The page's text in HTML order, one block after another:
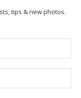
tips & new photos.